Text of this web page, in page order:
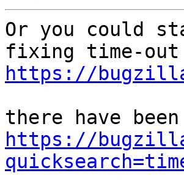
Or you could
https://
https://